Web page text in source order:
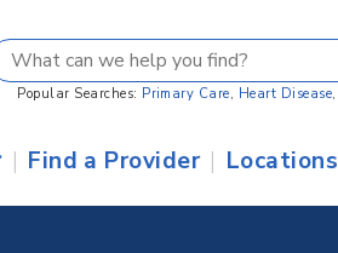
Popular Searches: Primary Care, Heart Disease,
| Find a Provider | Locations